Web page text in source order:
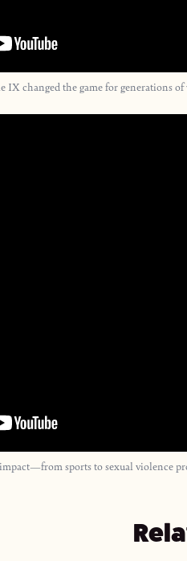
changed the game for generations
sports to sexual violence